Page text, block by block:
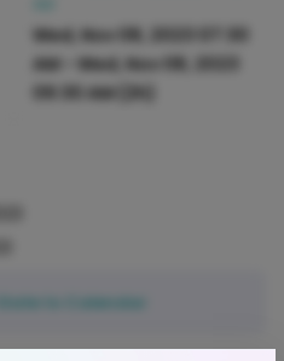
Wed, Nov 08, 2023 07:30
AM
Wed, Nov 08, 2023
09:30 AM
Date to Calendar